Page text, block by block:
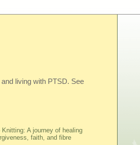
living with PTSD. See
A journey of healing
faith, and fibre